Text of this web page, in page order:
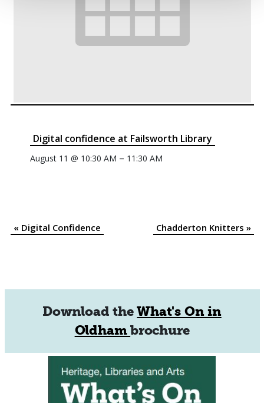
Digital confidence at Failsworth Library
August 11 @ 10:30 AM – 11:30 AM
Event
«Digital Confidence Chadderton Knitters »
Download theWhat's On in
Oldhambrochure